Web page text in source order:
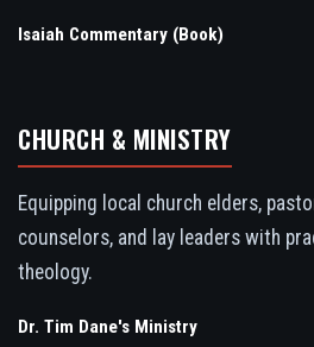
Isaiah Commentary (Book)
CHURCH & MINISTRY
Equipping local church elders,
counselors, and lay leaders with
theology.
Dr. Tim Dane's Ministry